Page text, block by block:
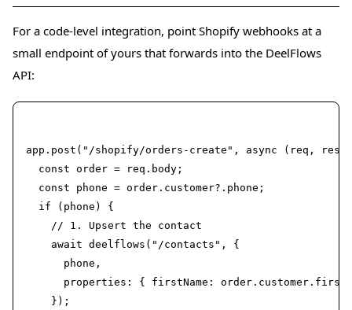
For a code-level integration, point Shopify webhooks at a
small endpoint of yours that forwards into the DeelFlows
API:
app.post("/shopify/orders-create", async (req, res)
  const order = req.body;
  const phone = order.customer?.phone;
  if (phone) {
    // 1. Upsert the contact
    await deelflows("/contacts", {
      phone,
properties: { firstName:
    });